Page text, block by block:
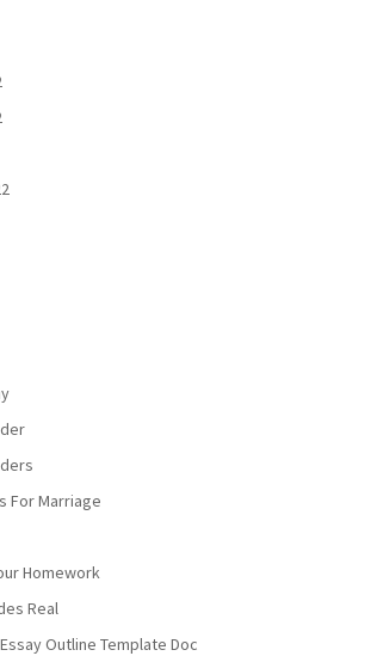
For Marriage
Homework
Real
Outline Template Doc